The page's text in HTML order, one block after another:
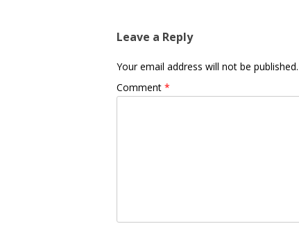
Leave a Reply
Your email address will not be published.
Comment *